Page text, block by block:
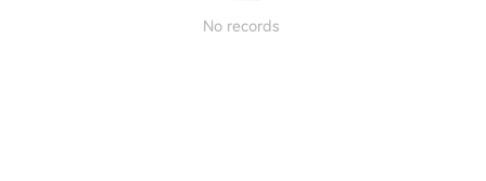
No records